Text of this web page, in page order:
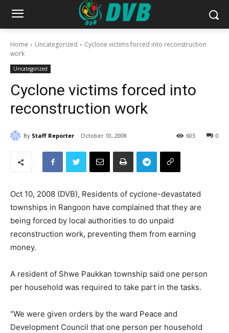
Home Uncategorized
Cyclone victims forced into reconstruction
work
Uncategorized
Cyclone victims forced into
reconstruction work
By Staff Reporter October 10, 2008 0
603
Oct 10, 2008 (DVB), Residents of cyclone-devastated
townships in Rangoon have complained that they are
being forced by local authorities to do unpaid
reconstruction work, preventing them from earning
money.
A resident of Shwe Paukkan township said one person
per household was required to take part in the tasks.
"We were given orders by the ward Peace and
Development Council that one person per household